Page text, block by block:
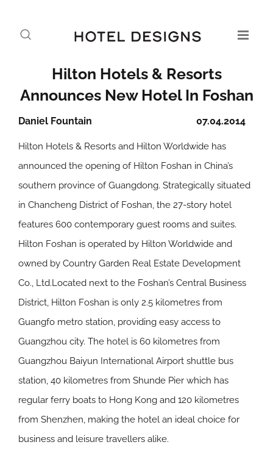
Hilton Hotels & Resorts
Announces New Hotel In Foshan
07.04.2014
Daniel Fountain
Hilton Hotels & Resorts and Hilton Worldwide has
announced the opening of Hilton Foshan in China’s
southern province of Guangdong. Strategically situated
in Chancheng District of Foshan, the 27-story hotel
features 600 contemporary guest rooms and suites.
Hilton Foshan is operated by Hilton Worldwide and
owned by Country Garden Real Estate Development
Co., Ltd.Located next to the Foshan’s Central Business
District, Hilton Foshan is only 2.5 kilometres from
Guangfo metro station, providing easy access to
Guangzhou city. The hotel is 60 kilometres from
Guangzhou Baiyun International Airport shuttle bus
station, 40 kilometres from Shunde Pier which has
regular ferry boats to Hong Kong and 120 kilometres
from Shenzhen, making the hotel an ideal choice for
business and leisure travellers alike.